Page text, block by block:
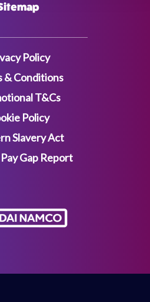
Policy
& Conditions
T&Cs
Policy
Slavery Act
Gap Report